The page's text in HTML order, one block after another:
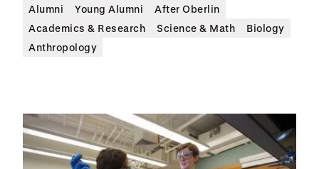
Alumni Young Alumni
After Oberlin
Academics & Research
Science & Math
Biology
Anthropology